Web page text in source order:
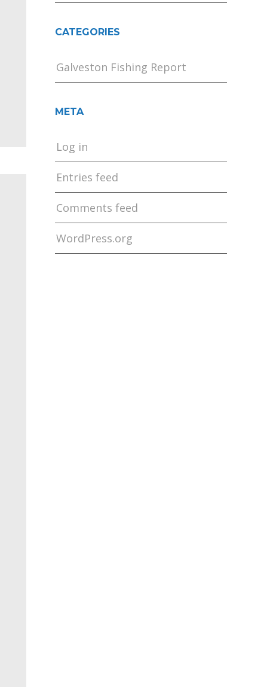
CATEGORIES
Galveston Fishing Report
META
Log in
Entries feed
Comments feed
WordPress.org